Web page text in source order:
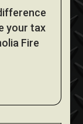
your tax
Fire